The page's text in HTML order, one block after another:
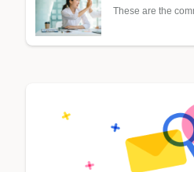
These are the